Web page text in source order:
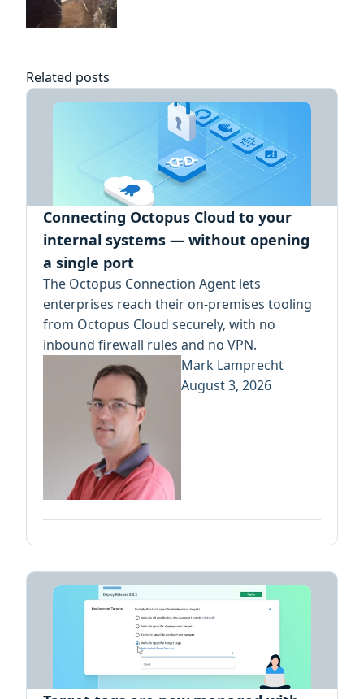
Related posts
Connecting Octopus Cloud to your
internal systems — without opening
a single port
The Octopus Connection Agent lets
enterprises reach their on-premises tooling
from Octopus Cloud securely, with no
inbound firewall rules and no VPN.
Mark Lamprecht
August 3, 2026